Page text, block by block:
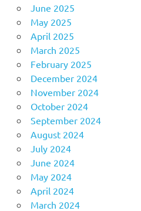
June 2025
May 2025
April 2025
March 2025
February 2025
December 2024
November 2024
October 2024
September 2024
August 2024
July 2024
June 2024
May 2024
April 2024
March 2024